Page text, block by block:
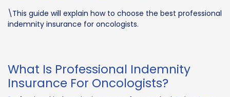
\This guide will explain how to choose the best professional
indemnity insurance for oncologists.
What Is Professional Indemnity
Insurance For Oncologists?